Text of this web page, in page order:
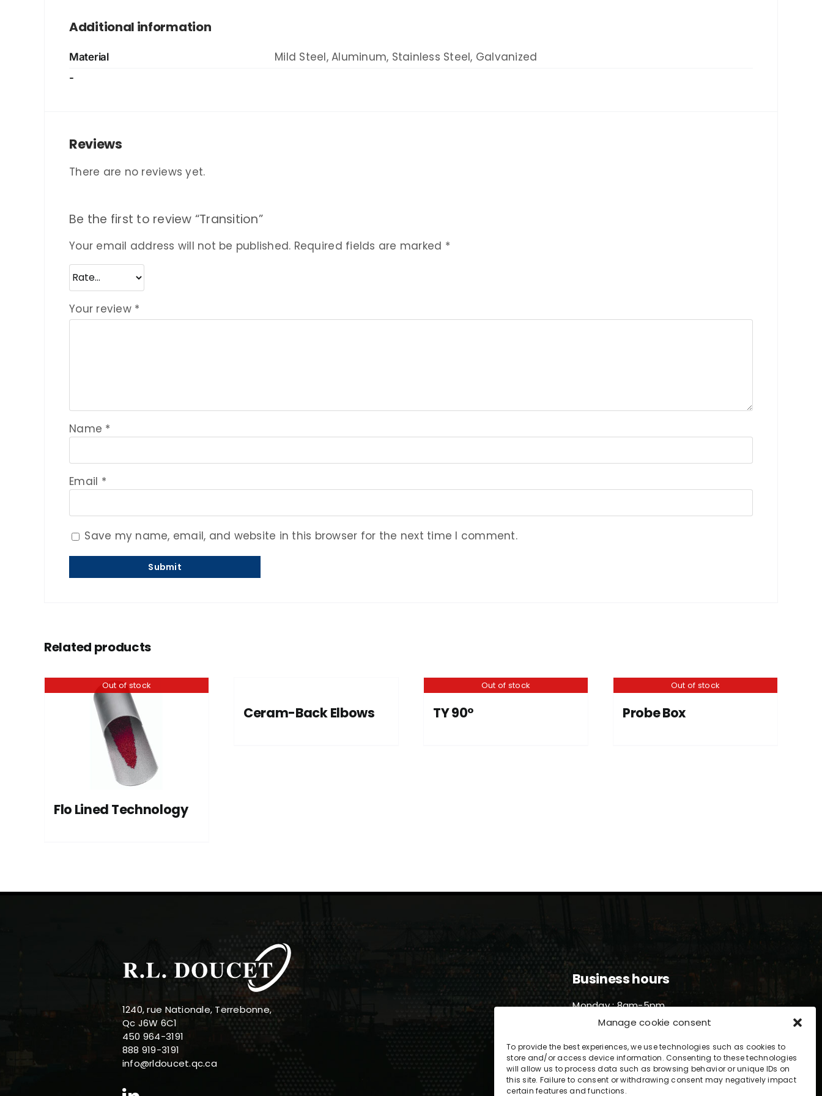
Manage cookie consent
To provide the best experiences, we use technologies such as cookies to
store and/or access device information. Consenting to these technologies
will allow us to process data such as browsing behavior or unique IDs on
this site. Failure to consent or withdrawing consent may negatively impact
certain features and functions.
Additional information
Material Mild Steel, Aluminum, Stainless Steel, Galvanized
-
Reviews
There are no reviews yet.
Be the first to review “Transition”
Your email address will not be published. Required fields are marked *
Your review *
Name *
Email *
Save my name, email, and website in this browser for the next time I comment.
Related products
Out of stock
Flo Lined Technology
Ceram-Back Elbows
Out of stock
TY 90°
Out of stock
Probe Box
1240, rue Nationale, Terrebonne,
Qc J6W 6C1
450 964-3191
888 919-3191
info@rldoucet.qc.ca
Business hours
Monday : 8am-5pm
Tuesday : 8am-5pm
Wednesday : 8am-5pm
Thursday : 8am-5pm
Friday : 8am-5pm